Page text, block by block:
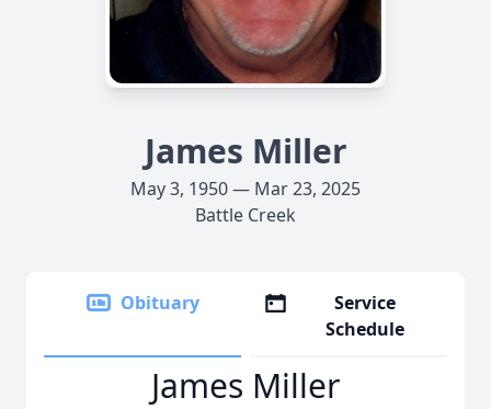
James Miller
May 3, 1950 — Mar 23, 2025
Battle Creek
Obituary
Service
Schedule
James Miller